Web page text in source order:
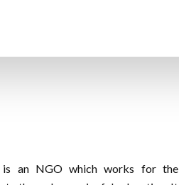
is an NGO which works for the